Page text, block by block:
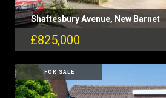
Shaftesbury Avenue, New Barnet
£825,000
FOR SALE